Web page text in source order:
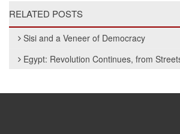
RELATED POSTS
Sisi and a Veneer of Democracy
Egypt: Revolution Continues, from